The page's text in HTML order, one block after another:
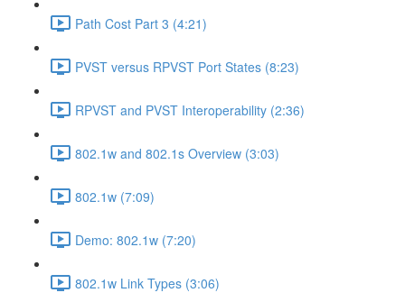
Path Cost Part 3 (4:21)
PVST versus RPVST Port States (8:23)
RPVST and PVST Interoperability (2:36)
802.1w and 802.1s Overview (3:03)
802.1w (7:09)
Demo: 802.1w (7:20)
802.1w Link Types (3:06)